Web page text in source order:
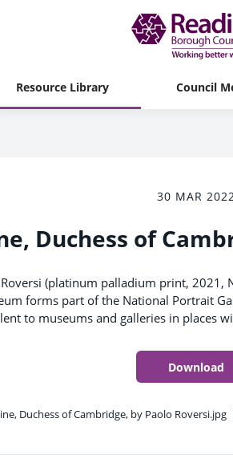
Resource Library Council
30 MAR
Duchess of
(platinum palladium print,
forms part of the National Portrait
to museums and galleries in places
Download
Duchess of Cambridge, by Paolo Roversi.jpg